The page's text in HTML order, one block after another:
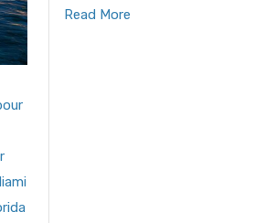
Read More